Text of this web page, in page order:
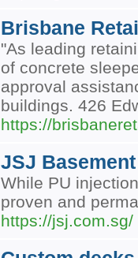
Brisbane
"As leading
of concrete
approval
buildings. 426
https://
JSJ
While PU
proven and
https://jsj.com.sg/